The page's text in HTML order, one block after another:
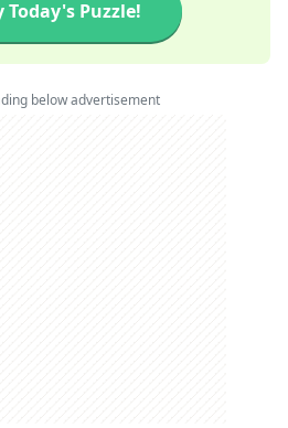
Today's Puzzle!
below advertisement